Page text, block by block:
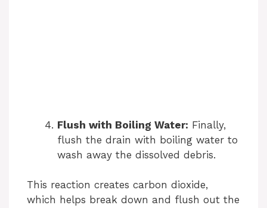
Flush with Boiling Water: Finally,
flush the drain with boiling water to
wash away the dissolved debris.
This reaction creates carbon dioxide,
which helps break down and flush out the